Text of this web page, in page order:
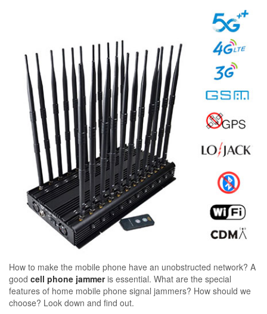
How to make the mobile phone have an unobstructed network? A
good cell phone jammeris essential. What are the special
features of home mobile phone signal jammers? How should we
choose? Look down and find out.